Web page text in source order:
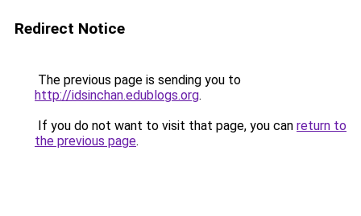
Redirect Notice
The previous page is sending you to
http://idsinchan.edublogs.org.
If you do not want to visit that page, you can return to
the previous page.